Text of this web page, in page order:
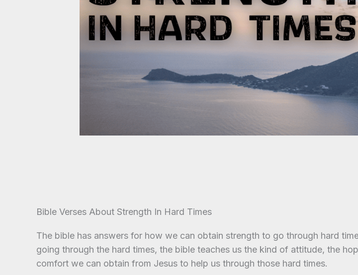
Bible Verses About Strength In Hard Times
The bible has answers for how we can obtain strength to go through hard
going through the hard times, the bible teaches us the kind of attitude, the
comfort we can obtain from Jesus to help us through those hard times.